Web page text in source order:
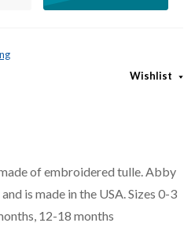
Wishlist
of embroidered tulle. Abby
is made in the USA. Sizes 0-3
12-18 months